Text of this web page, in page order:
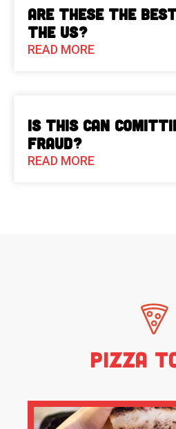
Are These The
the US?
READ MORE
Is This Can
Fraud?
READ MORE
Pizza